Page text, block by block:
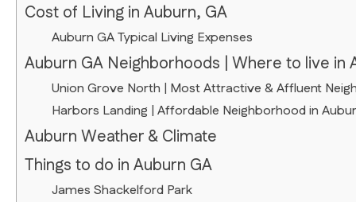
Cost of Living in Auburn, GA
Auburn GA Typical Living Expenses
Auburn GA Neighborhoods | Where to live in
Union Grove North | Most Attractive & Affluent
Harbors Landing | Affordable Neighborhood in
Auburn Weather & Climate
Things to do in Auburn GA
James Shackelford Park